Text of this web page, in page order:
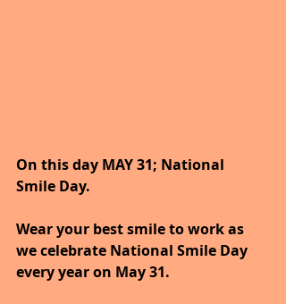
On this day MAY 31; National
Smile Day.
Wear your best smile to work as
we celebrate National Smile Day
every year on May 31.